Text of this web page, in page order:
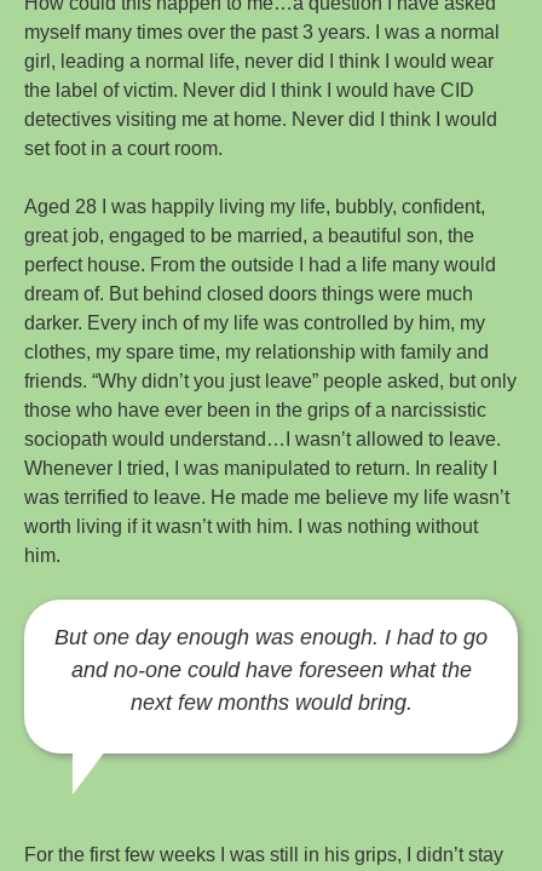
myself many times over the past 3 years. I was a normal
girl, leading a normal life, never did I think I would wear
the label of victim. Never did I think I would have CID
detectives visiting me at home. Never did I think I would
set foot in a court room.
Aged 28 I was happily living my life, bubbly, confident,
great job, engaged to be married, a beautiful son, the
perfect house. From the outside I had a life many would
dream of. But behind closed doors things were much
darker. Every inch of my life was controlled by him, my
clothes, my spare time, my relationship with family and
friends. “Why didn’t you just leave” people asked, but only
those who have ever been in the grips of a narcissistic
sociopath would understand…I wasn’t allowed to leave.
Whenever I tried, I was manipulated to return. In reality I
was terrified to leave. He made me believe my life wasn’t
worth living if it wasn’t with him. I was nothing without
him.
But one day enough was enough. I had to go
and no-one could have foreseen what the
next few months would bring.
For the first few weeks I was still in his grips, I didn’t stay